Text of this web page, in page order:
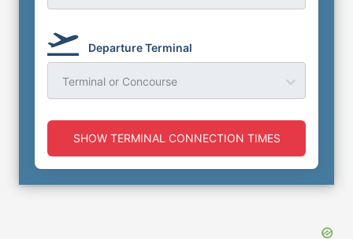
Departure Terminal
Terminal or Concourse
SHOW TERMINAL CONNECTION TIMES